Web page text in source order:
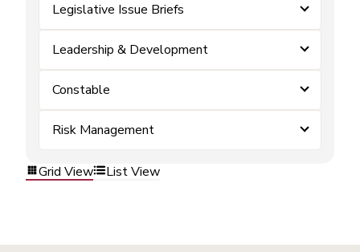
Legislative Issue Briefs
Leadership & Development
Constable
Risk Management
Grid View List View